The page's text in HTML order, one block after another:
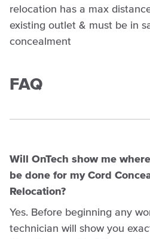
relocation has a max
existing outlet & must be in
concealment
FAQ
Will OnTech show me
be done for my Cord
Relocation?
Yes. Before beginning any
technician will show you